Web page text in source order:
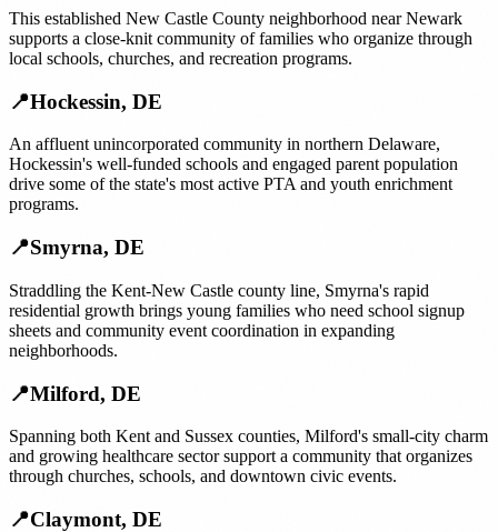
This established New Castle County neighborhood near Newark
supports a close-knit community of families who organize through
local schools, churches, and recreation programs.
📍Hockessin, DE
An affluent unincorporated community in northern Delaware,
Hockessin's well-funded schools and engaged parent population
drive some of the state's most active PTA and youth enrichment
programs.
📍Smyrna, DE
Straddling the Kent-New Castle county line, Smyrna's rapid
residential growth brings young families who need school signup
sheets and community event coordination in expanding
neighborhoods.
📍Milford, DE
Spanning both Kent and Sussex counties, Milford's small-city charm
and growing healthcare sector support a community that organizes
through churches, schools, and downtown civic events.
📍Claymont, DE